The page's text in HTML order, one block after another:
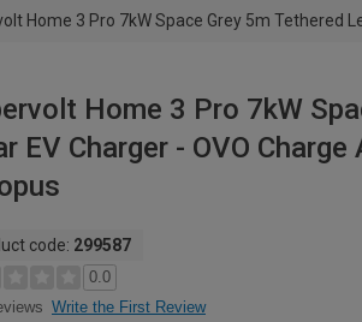
Home 3 Pro 7kW Space Grey 5m Tethered
Home 3 Pro 7kW
EV Charger - OVO
code: 299587
0.0
Write the First Review